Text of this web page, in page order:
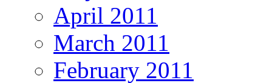
April 2011
March 2011
February 2011